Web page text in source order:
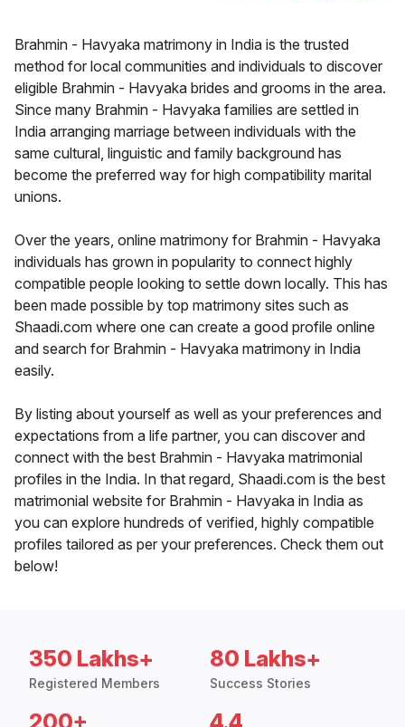
Brahmin - Havyaka matrimony in India is the trusted
method for local communities and individuals to discover
eligible Brahmin - Havyaka brides and grooms in the area.
Since many Brahmin - Havyaka families are settled in
India arranging marriage between individuals with the
same cultural, linguistic and family background has
become the preferred way for high compatibility marital
unions.
Over the years, online matrimony for Brahmin - Havyaka
individuals has grown in popularity to connect highly
compatible people looking to settle down locally. This has
been made possible by top matrimony sites such as
Shaadi.com where one can create a good profile online
and search for Brahmin - Havyaka matrimony in India
easily.
By listing about yourself as well as your preferences and
expectations from a life partner, you can discover and
connect with the best Brahmin - Havyaka matrimonial
profiles in the India. In that regard, Shaadi.com is the best
matrimonial website for Brahmin - Havyaka in India as
you can explore hundreds of verified, highly compatible
profiles tailored as per your preferences. Check them out
below!
350 Lakhs+
Registered Members
80 Lakhs+
Success Stories